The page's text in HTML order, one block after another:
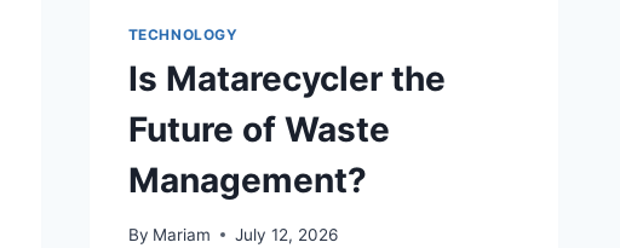
TECHNOLOGY
Is Matarecycler the
Future of Waste
Management?
By Mariam July 12, 2026